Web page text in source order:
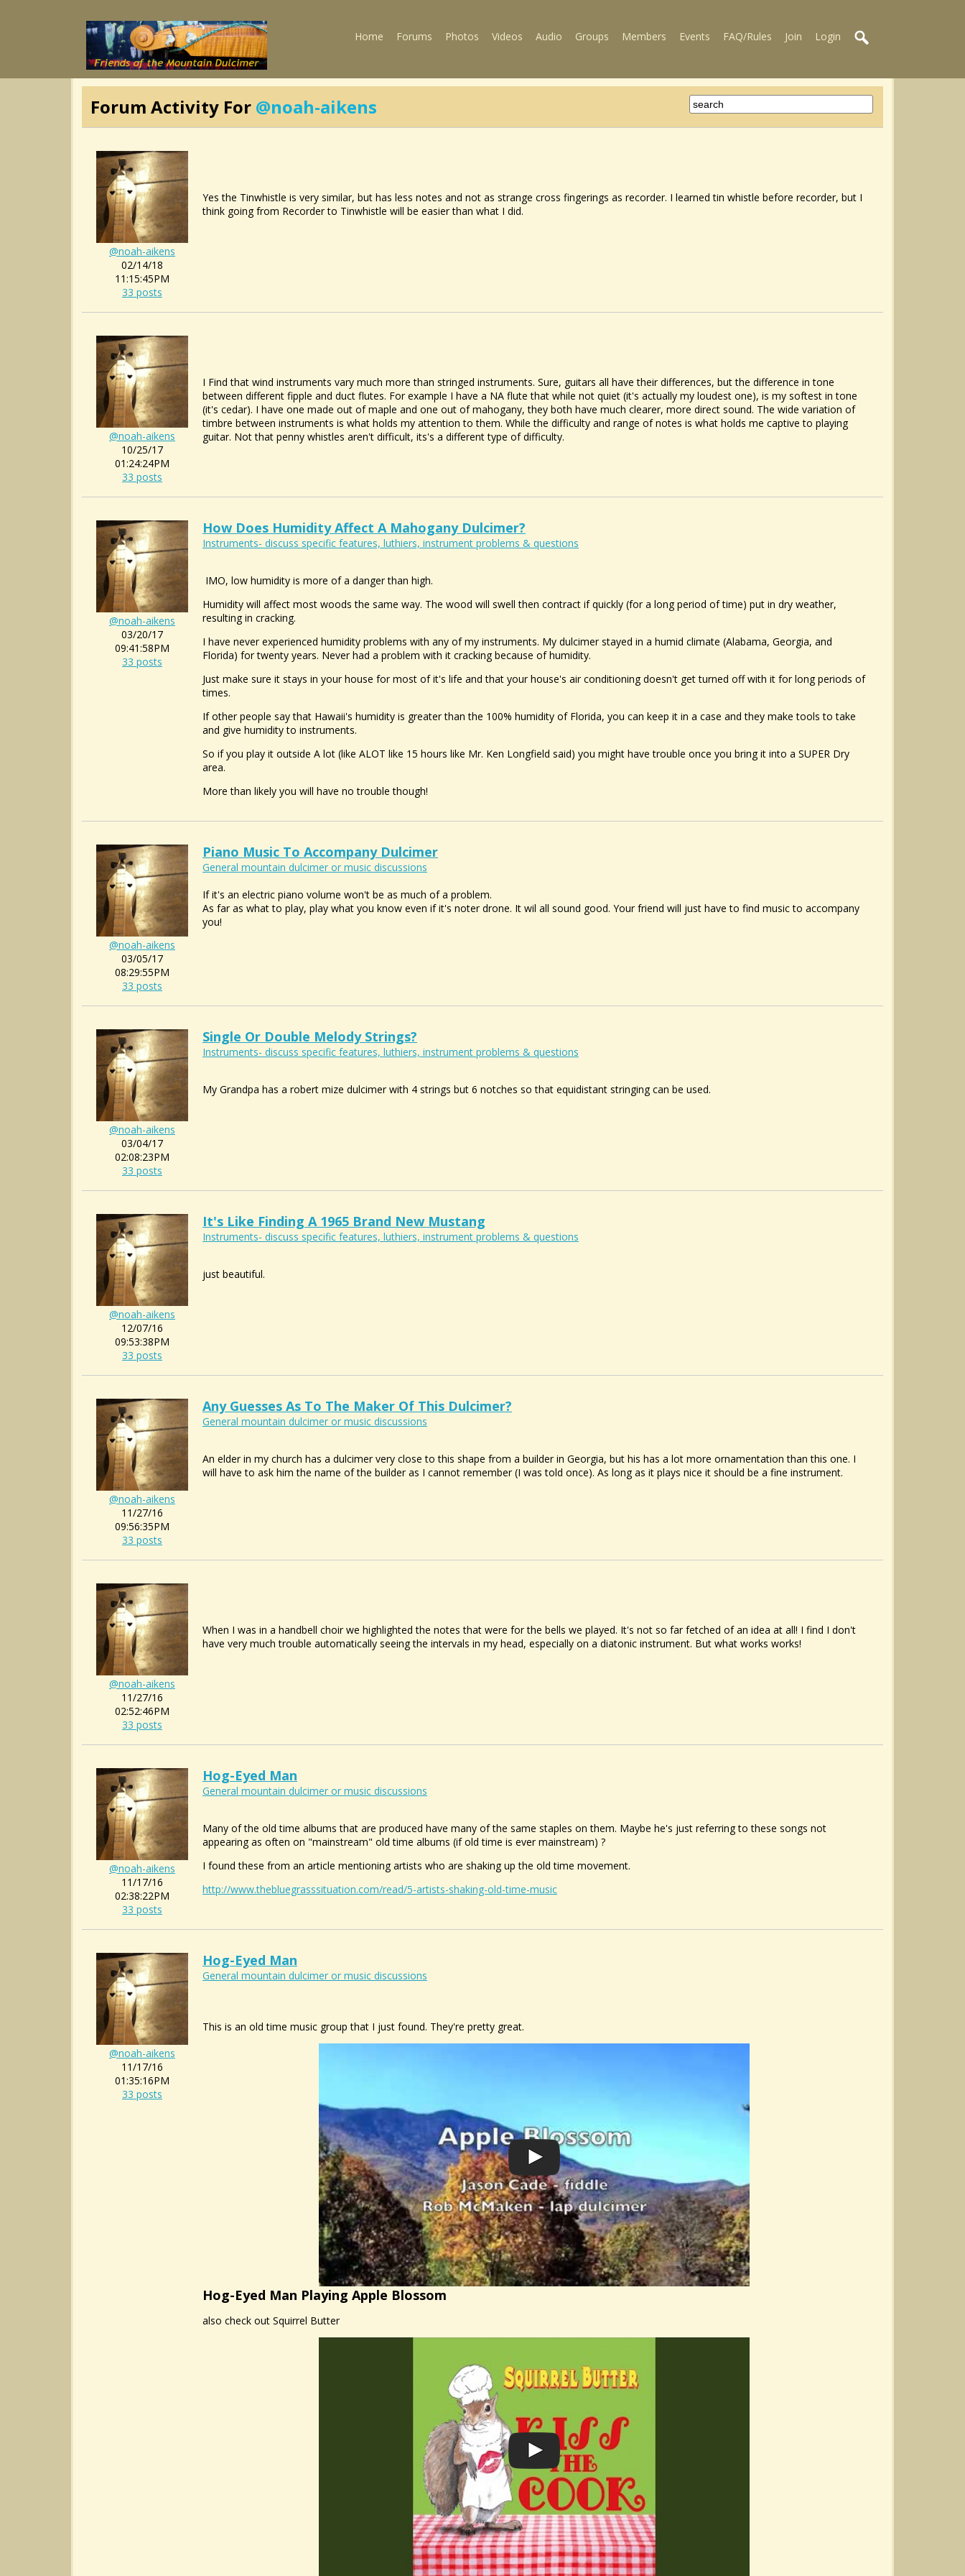
Home Forums Photos Videos Audio Groups Members Events FAQ/Rules Join Login
Forum Activity For @noah-aikens
@noah-aikens
02/14/18
11:15:45PM
33 posts
Yes the Tinwhistle is very similar, but has less notes and not as strange cross fingerings as recorder. I learned tin whistle before recorder, but I
think going from Recorder to Tinwhistle will be easier than what I did.
@noah-aikens
10/25/17
01:24:24PM
33 posts
I Find that wind instruments vary much more than stringed instruments. Sure, guitars all have their differences, but the difference in tone
between different fipple and duct flutes. For example I have a NA flute that while not quiet (it's actually my loudest one), is my softest in tone
(it's cedar). I have one made out of maple and one out of mahogany, they both have much clearer, more direct sound. The wide variation of
timbre between instruments is what holds my attention to them. While the difficulty and range of notes is what holds me captive to playing
guitar. Not that penny whistles aren't difficult, its's a different type of difficulty.
@noah-aikens
03/20/17
09:41:58PM
33 posts
How Does Humidity Affect A Mahogany Dulcimer?
Instruments- discuss specific features, luthiers, instrument problems & questions
IMO, low humidity is more of a danger than high.
Humidity will affect most woods the same way. The wood will swell then contract if quickly (for a long period of time) put in dry weather,
resulting in cracking.
I have never experienced humidity problems with any of my instruments. My dulcimer stayed in a humid climate (Alabama, Georgia, and
Florida) for twenty years. Never had a problem with it cracking because of humidity.
Just make sure it stays in your house for most of it's life and that your house's air conditioning doesn't get turned off with it for long periods of
times.
If other people say that Hawaii's humidity is greater than the 100% humidity of Florida, you can keep it in a case and they make tools to take
and give humidity to instruments.
So if you play it outside A lot (like ALOT like 15 hours like Mr. Ken Longfield said) you might have trouble once you bring it into a SUPER Dry
area.
More than likely you will have no trouble though!
@noah-aikens
03/05/17
08:29:55PM
33 posts
Piano Music To Accompany Dulcimer
General mountain dulcimer or music discussions
If it's an electric piano volume won't be as much of a problem.
As far as what to play, play what you know even if it's noter drone. It wil all sound good. Your friend will just have to find music to accompany
you!
@noah-aikens
03/04/17
02:08:23PM
33 posts
Single Or Double Melody Strings?
Instruments- discuss specific features, luthiers, instrument problems & questions
My Grandpa has a robert mize dulcimer with 4 strings but 6 notches so that equidistant stringing can be used.
@noah-aikens
12/07/16
09:53:38PM
33 posts
It's Like Finding A 1965 Brand New Mustang
Instruments- discuss specific features, luthiers, instrument problems & questions
just beautiful.
@noah-aikens
11/27/16
09:56:35PM
33 posts
Any Guesses As To The Maker Of This Dulcimer?
General mountain dulcimer or music discussions
An elder in my church has a dulcimer very close to this shape from a builder in Georgia, but his has a lot more ornamentation than this one. I
will have to ask him the name of the builder as I cannot remember (I was told once). As long as it plays nice it should be a fine instrument.
@noah-aikens
11/27/16
02:52:46PM
33 posts
When I was in a handbell choir we highlighted the notes that were for the bells we played. It's not so far fetched of an idea at all! I find I don't
have very much trouble automatically seeing the intervals in my head, especially on a diatonic instrument. But what works works!
@noah-aikens
11/17/16
02:38:22PM
33 posts
Hog-Eyed Man
General mountain dulcimer or music discussions
Many of the old time albums that are produced have many of the same staples on them. Maybe he's just referring to these songs not
appearing as often on "mainstream" old time albums (if old time is ever mainstream) ?
I found these from an article mentioning artists who are shaking up the old time movement.
http://www.thebluegrasssituation.com/read/5-artists-shaking-old-time-music
@noah-aikens
11/17/16
01:35:16PM
33 posts
Hog-Eyed Man
General mountain dulcimer or music discussions
This is an old time music group that I just found. They're pretty great.
Hog-Eyed Man Playing Apple Blossom
also check out Squirrel Butter